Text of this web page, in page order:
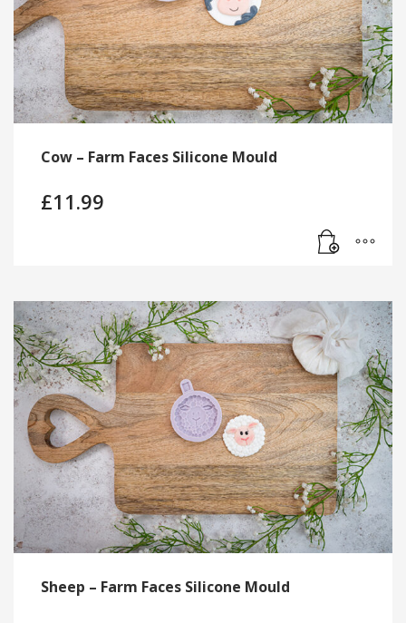
Cow – Farm Faces Silicone Mould
£11.99
Sheep – Farm Faces Silicone Mould